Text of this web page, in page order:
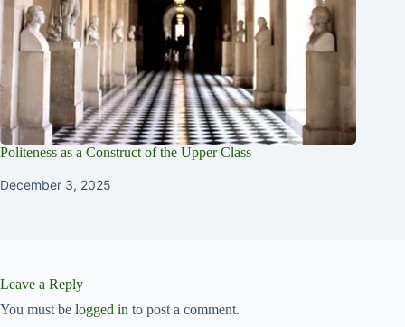
Politeness as a Construct of the Upper Class
December 3, 2025
Leave a Reply
You must be logged in to post a comment.